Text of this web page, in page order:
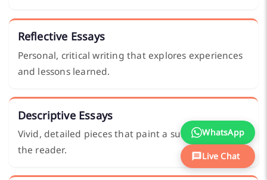
Reflective Essays
Personal, critical writing that explores experiences
and lessons learned.
Descriptive Essays
Vivid, detailed pieces that paint a subject clearly for
the reader.
WhatsApp
Live Chat